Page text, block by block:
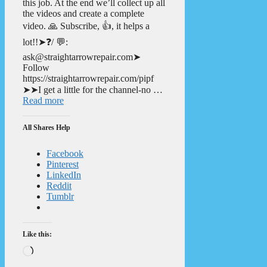
this job. At the end we’ll collect up all
the videos and create a complete
video. 🙏 Subscribe, 👍, it helps a
lot!!➤❓/ 💬:
ask@straightarrowrepair.com➤
Follow
https://straightarrowrepair.com/pipf
➤➤I get a little for the channel-no …
Read more
All Shares Help
Facebook
Pinterest
LinkedIn
Reddit
Tumblr
Like this:
Loading…